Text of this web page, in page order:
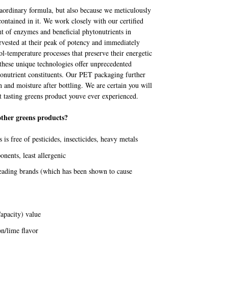
formula, but also because we meticulously
in it. We work closely with our certified
of enzymes and beneficial phytonutrients in
at their peak of potency and immediately
processes that preserve their energetic
unique technologies offer unprecedented
constituents. Our PET packaging further
and moisture after bottling. We are certain you will
greens product youve ever experienced.
greens products?
free of pesticides, insecticides, heavy metals
least allergenic
brands (which has been shown to cause
value
lime flavor